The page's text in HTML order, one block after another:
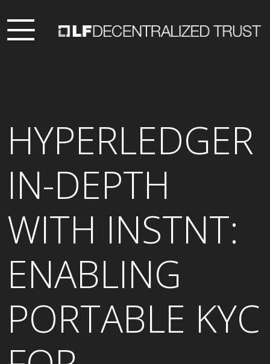
HYPERLEDGER
IN-DEPTH
WITH INSTNT:
ENABLING
PORTABLE KYC